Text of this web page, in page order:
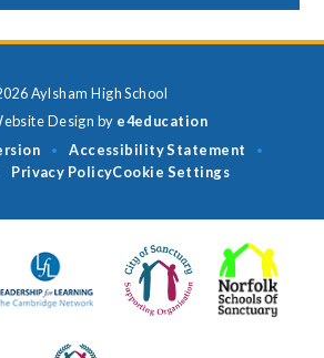
Aylsham High School
Design by e4education
• Accessibility Statement •
Privacy PolicyCookie Settings